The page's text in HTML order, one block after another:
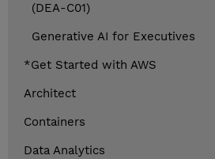
(DEA-C01)
Generative AI for Executives
*Get Started with AWS
Architect
Containers
Data Analytics